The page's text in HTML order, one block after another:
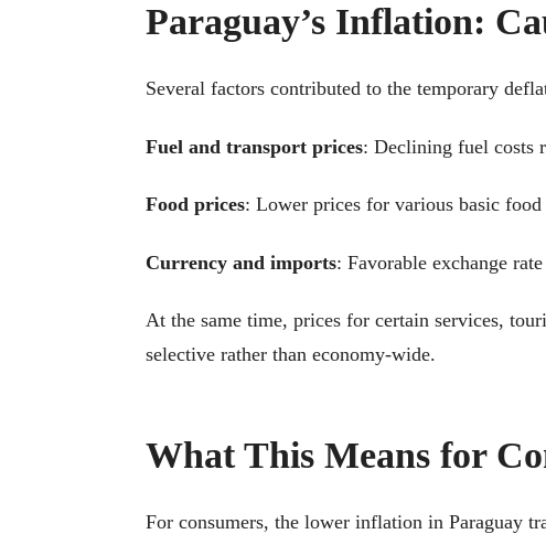
Paraguay’s Inflation:
Several factors contributed to the temporary
Fuel and transport prices: Declining fuel costs
Food prices: Lower prices for various basic
Currency and imports: Favorable exchange
At the same time, prices for certain services,
selective rather than economy-wide.
What This Means for
For consumers, the lower inflation in Paraguay